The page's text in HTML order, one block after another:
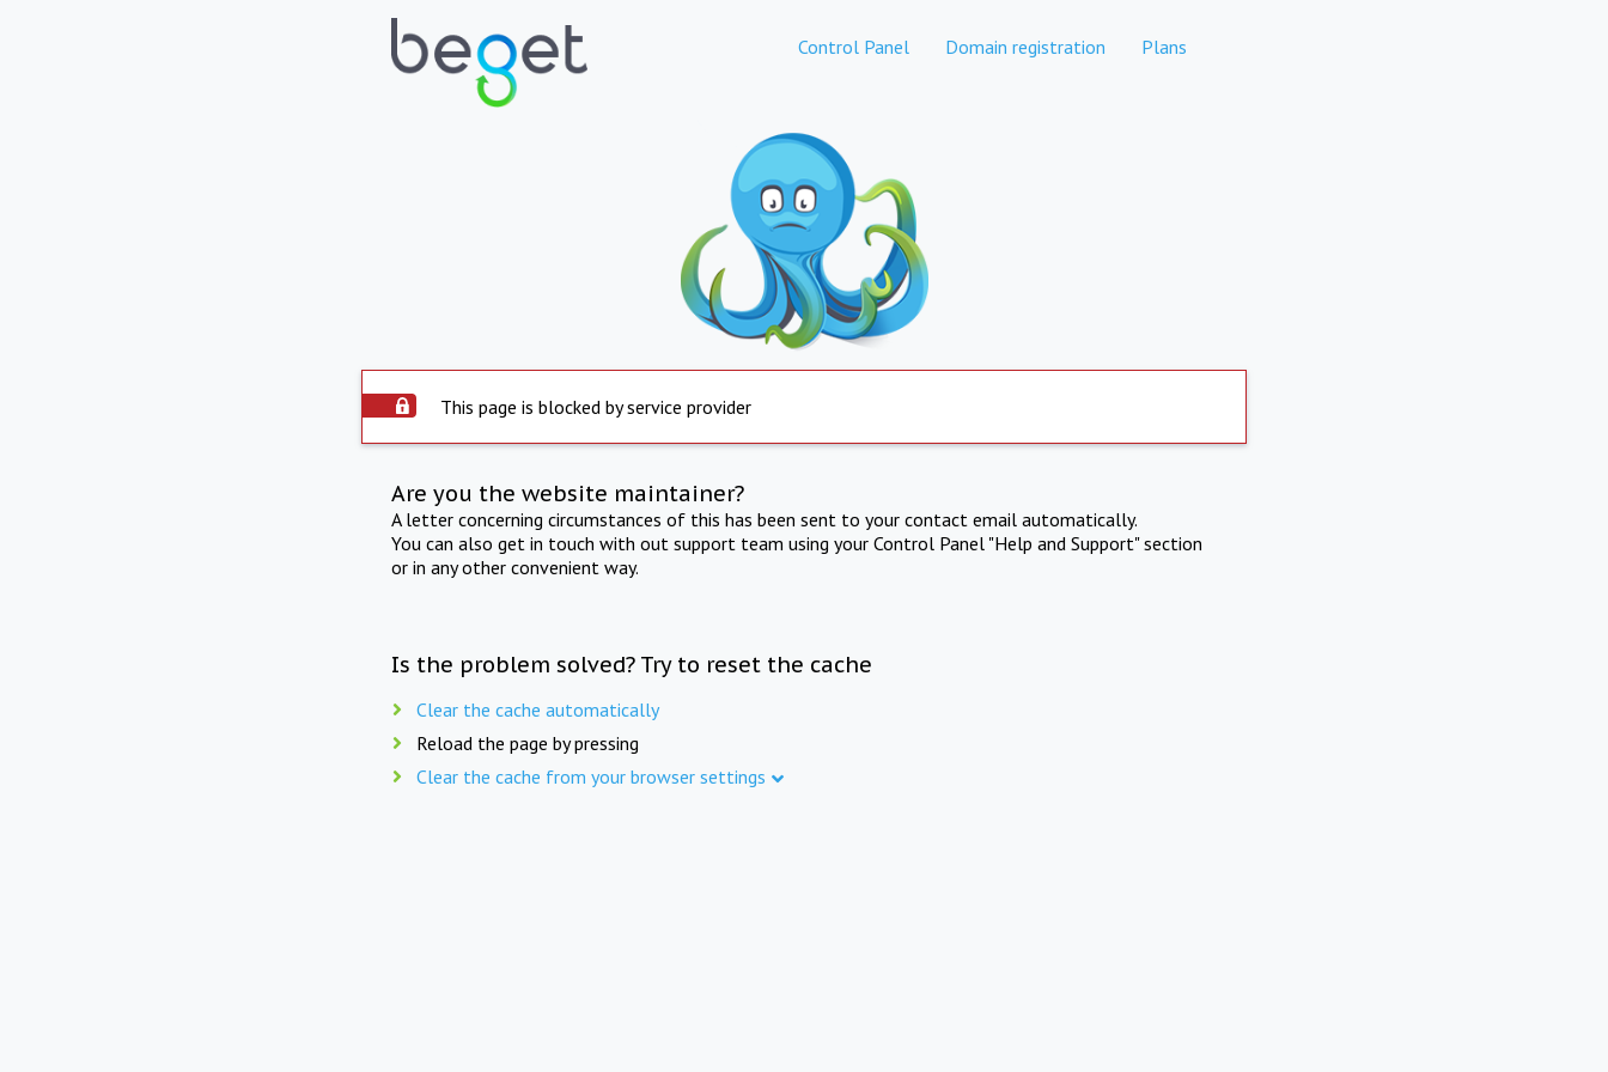
Control Panel Domain registration Plans
This page is blocked by service provider
Are you the website maintainer?
A letter concerning circumstances of this has been sent to your contact email automatically.
You can also get in touch with out support team using your Control Panel "Help and Support" section
or in any other convenient way.
Is the problem solved? Try to reset the cache
Clear the cache automatically
Reload the page by pressing
Clear the cache from your browser settings